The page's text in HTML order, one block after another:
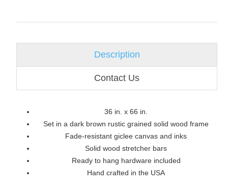
Description
Contact Us
36 in. x 66 in.
Set in a dark brown rustic grained solid wood frame
Fade-resistant giclee canvas and inks
Solid wood stretcher bars
Ready to hang hardware included
Hand crafted in the USA